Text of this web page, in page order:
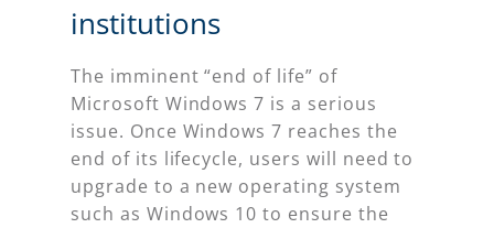
institutions
The imminent “end of life” of
Microsoft Windows 7 is a serious
issue. Once Windows 7 reaches the
end of its lifecycle, users will need to
upgrade to a new operating system
such as Windows 10 to ensure the